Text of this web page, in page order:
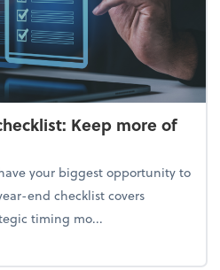
Keep more of
your biggest opportunity to
end checklist covers
timing mo...
end tax checklist: Keep more of